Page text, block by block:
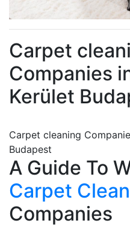
Carpet
Companies
Kerület
Carpet cleaning
Budapest
A Guide To
Carpet
Companies